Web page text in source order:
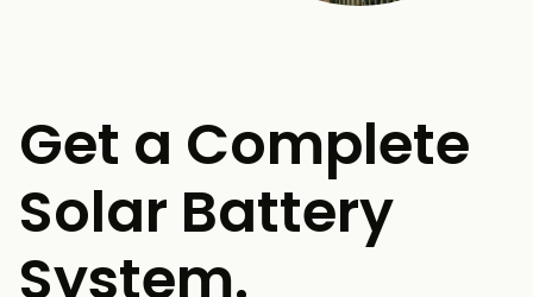
Get a Complete
Solar Battery
System.